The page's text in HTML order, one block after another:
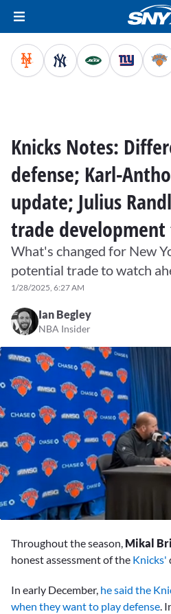
Knicks Notes:
defense; Karl-
update; Julius
trade
What's changed for New
potential trade to watch
1/28/2025, 6:27 AM
Ian Begley
NBA Insider
seconds
Throughout the season, Mikal
honest assessment of the Knicks'
In early December, he said the
when they want to play defense.